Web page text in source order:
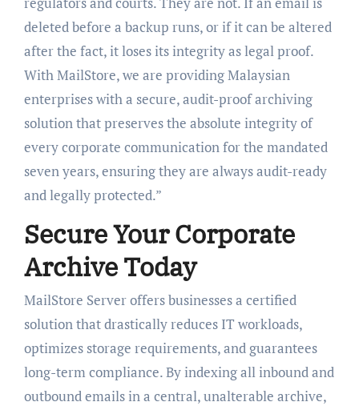
deleted before a backup runs, or if it can be altered
after the fact, it loses its integrity as legal proof.
With MailStore, we are providing Malaysian
enterprises with a secure, audit-proof archiving
solution that preserves the absolute integrity of
every corporate communication for the mandated
seven years, ensuring they are always audit-ready
and legally protected.”
Secure Your Corporate
Archive Today
MailStore Server offers businesses a certified
solution that drastically reduces IT workloads,
optimizes storage requirements, and guarantees
long-term compliance. By indexing all inbound and
outbound emails in a central, unalterable archive,